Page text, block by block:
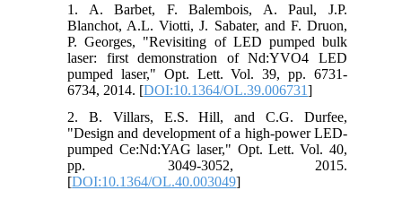
1. A. Barbet, F. Balembois, A. Paul, J.P.
Blanchot, A.L. Viotti, J. Sabater, and F. Druon,
P. Georges, "Revisiting of LED pumped bulk
laser: first demonstration of Nd:YVO4 LED
pumped laser," Opt. Lett. Vol. 39, pp. 6731-
6734, 2014. [DOI:10.1364/OL.39.006731]
2. B. Villars, E.S. Hill, and C.G. Durfee,
"Design and development of a high-power LED-
pumped Ce:Nd:YAG laser," Opt. Lett. Vol. 40,
pp. 3049-3052, 2015.
[DOI:10.1364/OL.40.003049]